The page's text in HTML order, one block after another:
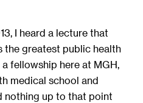
I heard a lecture that
the greatest public health
fellowship here at MGH,
medical school and
nothing up to that point